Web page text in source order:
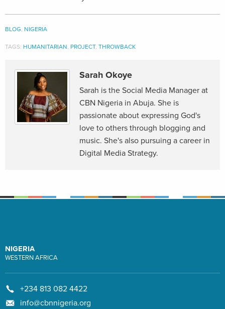
BLOG, NIGERIA
TAGS: HUMANITARIAN, PROJECT, THROWBACK
Sarah Okoye
Sarah is the Social Media Manager at
CBN Nigeria in Abuja. She is
passionate about expressing God's
love to others through blogging and
music. She's also pursuing a career in
Digital Media Strategy.
NIGERIA
WESTERN AFRICA
+234 813 082 4422
info@cbnnigeria.org